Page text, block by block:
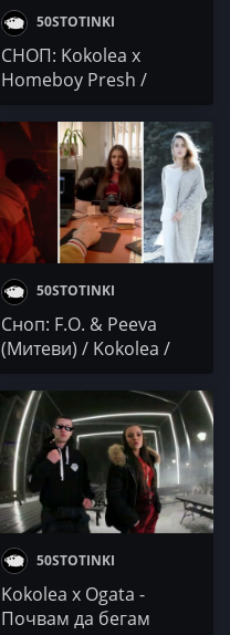
50STOTINKI
СНОП: Kokolea x
Homeboy Presh /
Bianchi / Looperman
50STOTINKI
Сноп: F.O. & Peeva
(Митеви) / Kokolea /
50STOTINKI
Kokolea x Ogata -
Почвам да бегам